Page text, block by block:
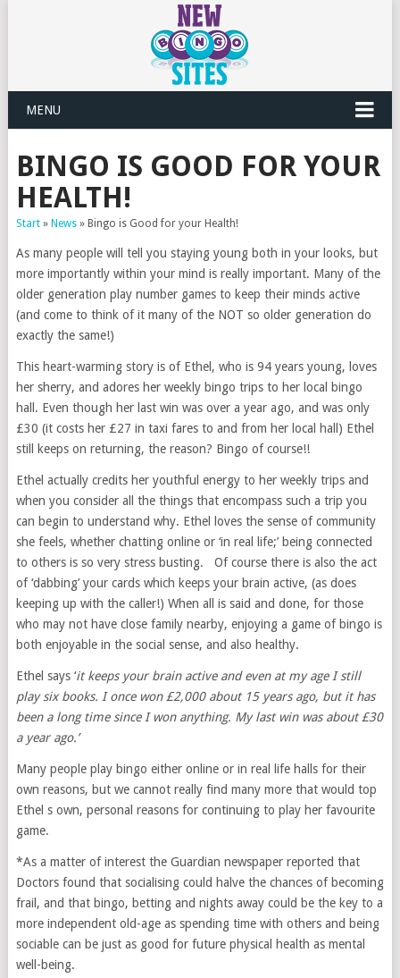
MENU
BINGO IS GOOD FOR YOUR
HEALTH!
Start» News» Bingo is Good for your Health!
As many people will tell you staying young both in your looks, but
more importantly within your mind is really important. Many of the
older generation play number games to keep their minds active
(and come to think of it many of the NOT so older generation do
exactly the same!)
This heart-warming story is of Ethel, who is 94 years young, loves
her sherry, and adores her weekly bingo trips to her local bingo
hall. Even though her last win was over a year ago, and was only
£30 (it costs her £27 in taxi fares to and from her local hall) Ethel
still keeps on returning, the reason? Bingo of course!!
Ethel actually credits her youthful energy to her weekly trips and
when you consider all the things that encompass such a trip you
can begin to understand why. Ethel loves the sense of community
she feels, whether chatting online or ‘in real life;’ being connected
to others is so very stress busting. Of course there is also the act
of ‘dabbing’ your cards which keeps your brain active, (as does
keeping up with the caller!) When all is said and done, for those
who may not have close family nearby, enjoying a game of bingo is
both enjoyable in the social sense, and also healthy.
Ethel says ‘it keeps your brain active and even at my age I still
play six books. I once won £2,000 about 15 years ago, but it has
been a long time since I won anything. My last win was about £30
a year ago.’
Many people play bingo either online or in real life halls for their
own reasons, but we cannot really find many more that would top
Ethel s own, personal reasons for continuing to play her favourite
game.
*As a matter of interest the Guardian newspaper reported that
Doctors found that socialising could halve the chances of becoming
frail, and that bingo, betting and nights away could be the key to a
more independent old-age as spending time with others and being
sociable can be just as good for future physical health as mental
well-being.